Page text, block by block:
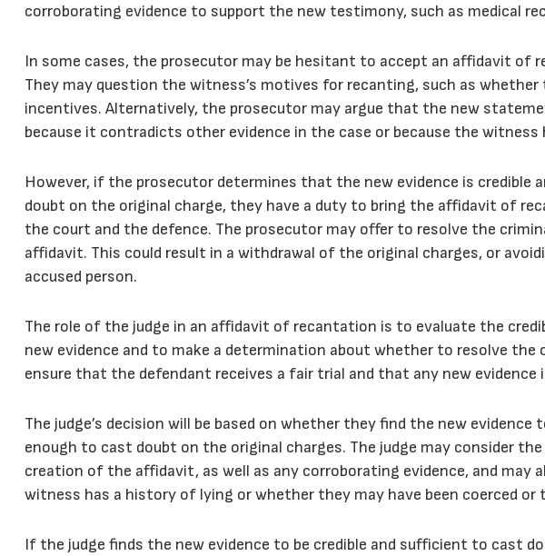
corroborating evidence to support the new testimony, such as medical
In some cases, the prosecutor may be hesitant to accept an affidavit of
They may question the witness’s motives for recanting, such as whether
incentives. Alternatively, the prosecutor may argue that the new
because it contradicts other evidence in the case or because the
However, if the prosecutor determines that the new evidence is
doubt on the original charge, they have a duty to bring the affidavit of
the court and the defence. The prosecutor may offer to resolve the
affidavit. This could result in a withdrawal of the original charges, or
accused person.
The role of the judge in an affidavit of recantation is to evaluate the
new evidence and to make a determination about whether to resolve the
ensure that the defendant receives a fair trial and that any new evidence
The judge’s decision will be based on whether they find the new evidence
enough to cast doubt on the original charges. The judge may consider
creation of the affidavit, as well as any corroborating evidence, and may
witness has a history of lying or whether they may have been coerced or
If the judge finds the new evidence to be credible and sufficient to cast